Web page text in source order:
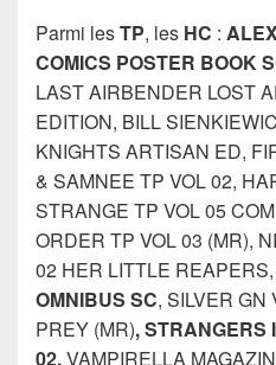
Parmi lesTP, les HC :
COMICS POSTER BOOK
LAST AIRBENDER LOST
EDITION, BILL
KNIGHTS ARTISAN ED,
& SAMNEE TP VOL 02,
STRANGE TP VOL 05
ORDER TP VOL 03 (MR),
02 HER LITTLE REAPERS,
OMNIBUS SC, SILVER GN
PREY (MR), STRANGERS
02,VAMPIRELLA